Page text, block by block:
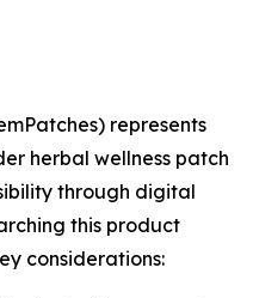
represents
herbal wellness patch
through digital
this product
considerations: